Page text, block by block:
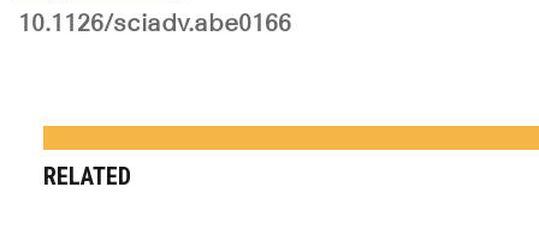
10.1126/sciadv.abe0166
RELATED